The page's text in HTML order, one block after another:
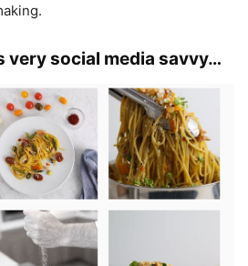
very social media savvy…